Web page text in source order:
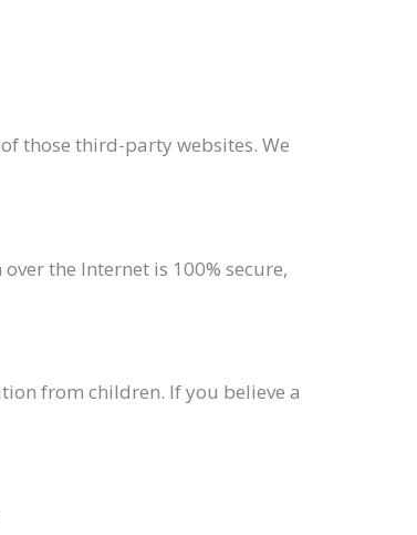
those third-party websites. We
the Internet is 100% secure,
from children. If you believe a